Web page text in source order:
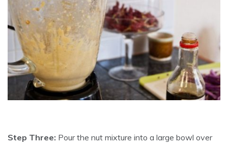
Step Three: Pour the nut mixture into a large bowl over